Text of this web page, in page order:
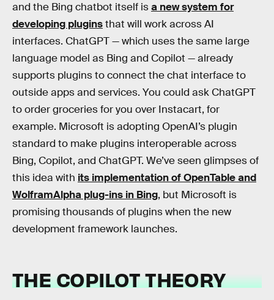
and the Bing chatbot itself isa new system for
developing pluginsthat will work across AI
interfaces. ChatGPT — which uses the same large
language model as Bing and Copilot — already
supports plugins to connect the chat interface to
outside apps and services. You could ask ChatGPT
to order groceries for you over Instacart, for
example. Microsoft is adopting OpenAI’s plugin
standard to make plugins interoperable across
Bing, Copilot, and ChatGPT. We’ve seen glimpses of
this idea with its implementation of OpenTable and
WolframAlpha plug-ins in Bing, but Microsoft is
promising thousands of plugins when the new
development framework launches.
THE COPILOT THEORY